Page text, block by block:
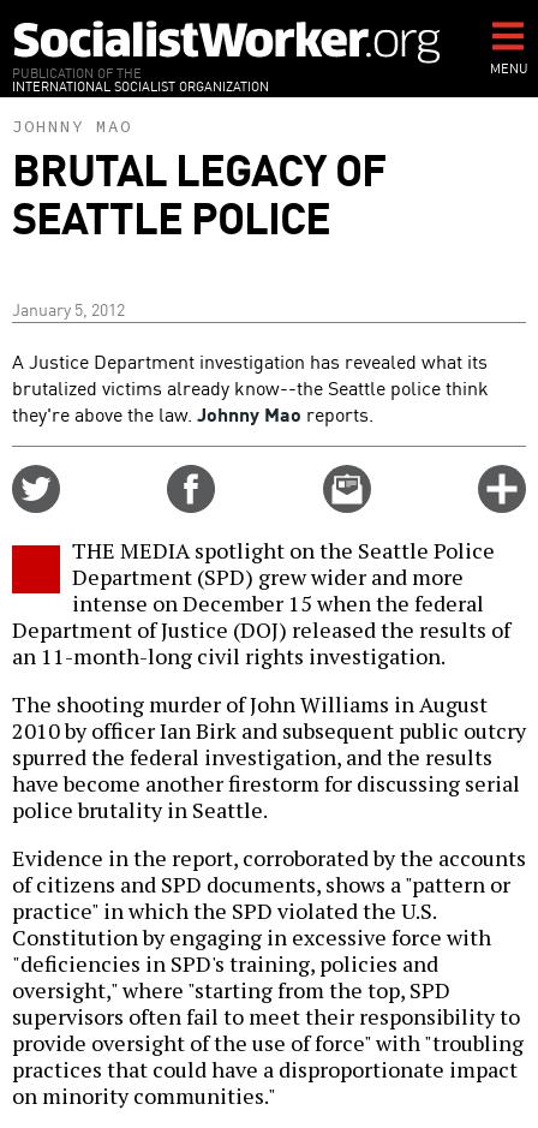
to
main
content
PUBLICATION OF THE
INTERNATIONAL SOCIALIST ORGANIZATION
MENU
JOHNNY MAO
BRUTAL LEGACY OF
SEATTLE POLICE
January 5, 2012
A Justice Department investigation has revealed what its
brutalized victims already know--the Seattle police think
they're above the law. Johnny Mao reports.
Email
this
THE MEDIA spotlight on the Seattle Police
Department (SPD) grew wider and more
intense on December 15 when the federal
Department of Justice (DOJ) released the results of
an 11-month-long civil rights investigation.
The shooting murder of John Williams in August
2010 by officer Ian Birk and subsequent public outcry
spurred the federal investigation, and the results
have become another firestorm for discussing serial
police brutality in Seattle.
Evidence in the report, corroborated by the accounts
of citizens and SPD documents, shows a "pattern or
practice" in which the SPD violated the U.S.
Constitution by engaging in excessive force with
"deficiencies in SPD's training, policies and
oversight," where "starting from the top, SPD
supervisors often fail to meet their responsibility to
provide oversight of the use of force" with "troubling
practices that could have a disproportionate impact
on minority communities."